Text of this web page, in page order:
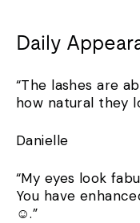
Daily
“The lashes are
how natural they
Danielle
“My eyes look
You have
☺️.”